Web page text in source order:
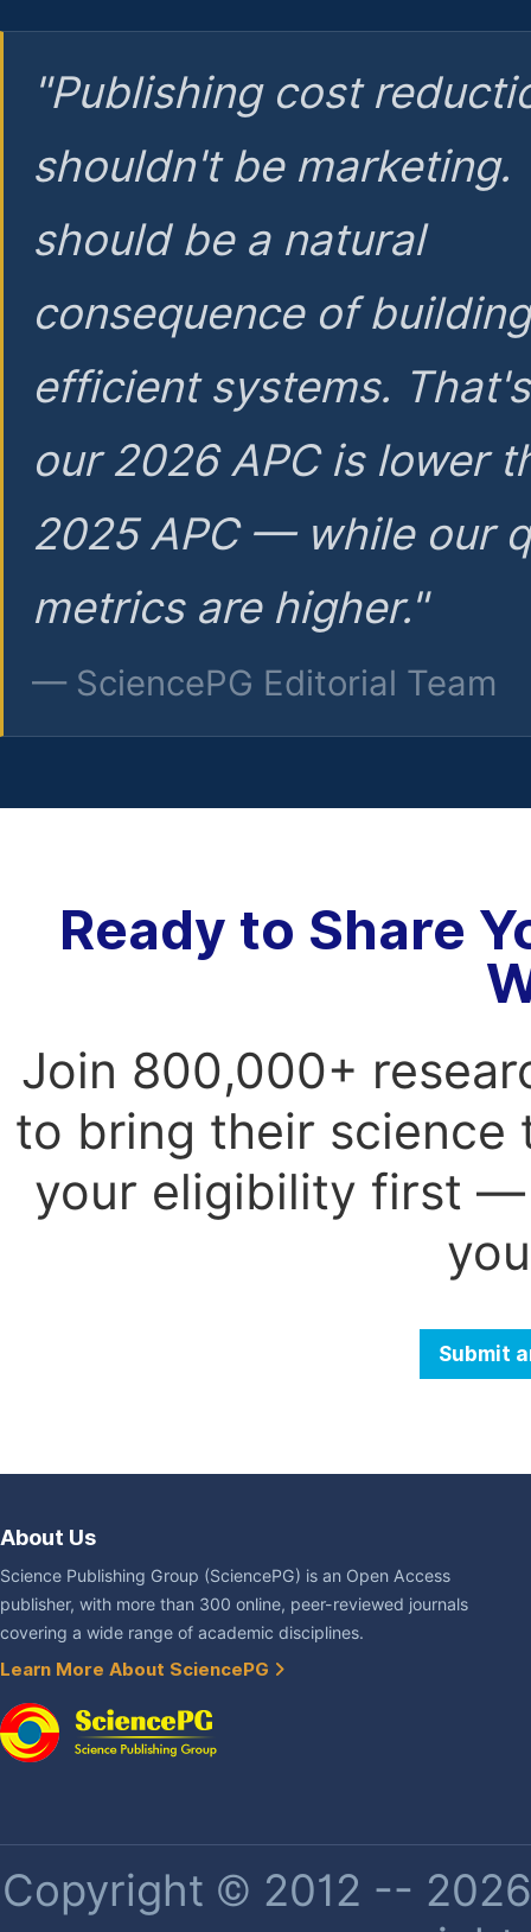
"Publishing cost
shouldn't be marketing.
should be a natural
consequence of
efficient systems.
our 2026 APC is lower
2025 APC — while our
metrics are higher."
— SciencePG Editorial Team
Ready to Share
Join 800,000+
to bring their science
your eligibility first —
Submit
About Us
Science Publishing Group (SciencePG) is an Open Access
publisher, with more than 300 online, peer-reviewed journals
covering a wide range of academic disciplines.
Learn More About SciencePG
Copyright © 2012 --